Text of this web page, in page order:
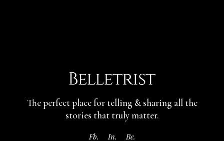
The perfect place for telling & sharing all the
stories that truly matter.
Fb. In. Be.